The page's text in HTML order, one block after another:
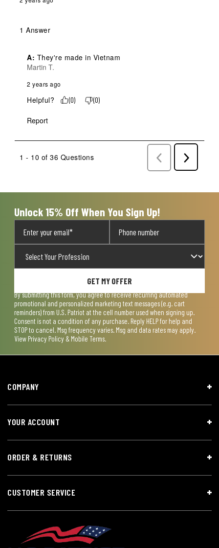
1 Answer
A: They're made in Vietnam
Martin T.
2 years ago
Helpful? (0) (0)
Report
1 - 10 of 36 Questions
Previous
Questions
Next
Questions
Unlock 15% Off When You Sign Up!
GET MY OFFER
By submitting this form, you agree to receive recurring automated
promotional and personalized marketing text messages (e.g. cart
reminders) from U.S. Patriot at the cell number used when signing up.
Consent is not a condition of any purchase. Reply HELP for help and
STOP to cancel. Msg frequency varies. Msg and data rates may apply.
View Privacy Policy & Mobile Terms.
COMPANY
YOUR ACCOUNT
ORDER & RETURNS
CUSTOMER SERVICE